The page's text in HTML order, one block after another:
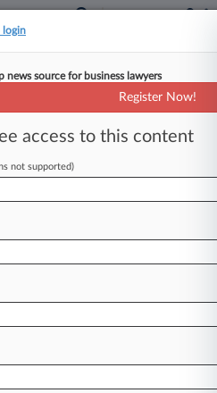
login
news source for business lawyers
Register Now!
access to this content
not supported)